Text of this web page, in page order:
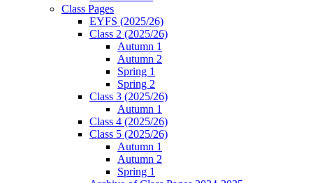
Class Pages
EYFS (2025/26)
Class 2 (2025/26)
Autumn 1
Autumn 2
Spring 1
Spring 2
Class 3 (2025/26)
Autumn 1
Class 4 (2025/26)
Class 5 (2025/26)
Autumn 1
Autumn 2
Spring 1